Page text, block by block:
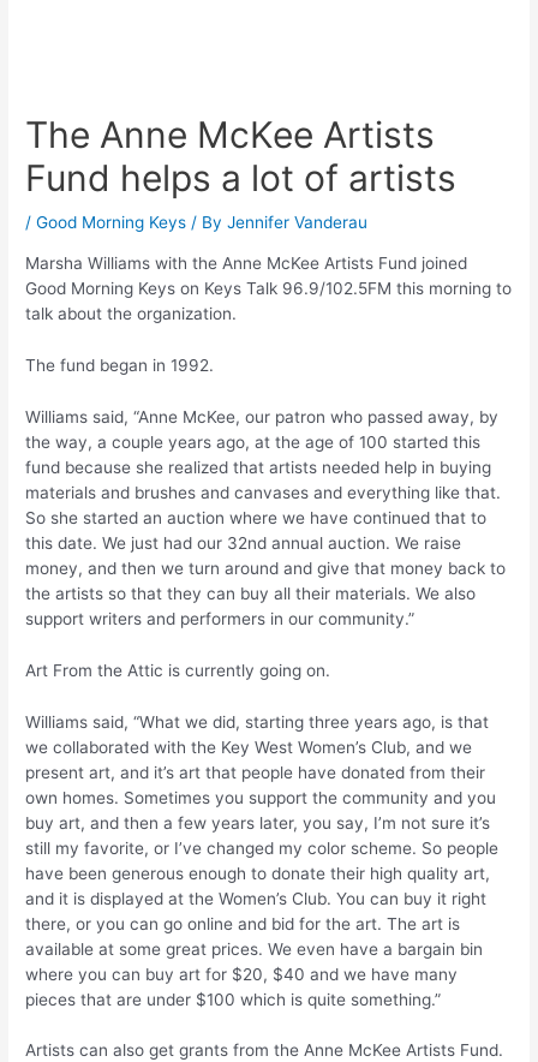
The Anne McKee Artists
Fund helps a lot of artists
/Good Morning Keys / ByJennifer Vanderau
Marsha Williams with the Anne McKee Artists Fund joined
Good Morning Keys on Keys Talk 96.9/102.5FM this morning to
talk about the organization.
The fund began in 1992.
Williams said, “Anne McKee, our patron who passed away, by
the way, a couple years ago, at the age of 100 started this
fund because she realized that artists needed help in buying
materials and brushes and canvases and everything like that.
So she started an auction where we have continued that to
this date. We just had our 32nd annual auction. We raise
money, and then we turn around and give that money back to
the artists so that they can buy all their materials. We also
support writers and performers in our community.”
Art From the Attic is currently going on.
Williams said, “What we did, starting three years ago, is that
we collaborated with the Key West Women’s Club, and we
present art, and it’s art that people have donated from their
own homes. Sometimes you support the community and you
buy art, and then a few years later, you say, I’m not sure it’s
still my favorite, or I’ve changed my color scheme. So people
have been generous enough to donate their high quality art,
and it is displayed at the Women’s Club. You can buy it right
there, or you can go online and bid for the art. The art is
available at some great prices. We even have a bargain bin
where you can buy art for $20, $40 and we have many
pieces that are under $100 which is quite something.”
Artists can also get grants from the Anne McKee Artists Fund.